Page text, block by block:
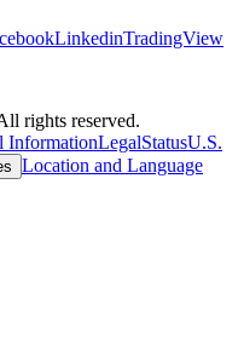
LinkedinTradingView
rights reserved.
InformationLegalStatusU.S.
Location and Language